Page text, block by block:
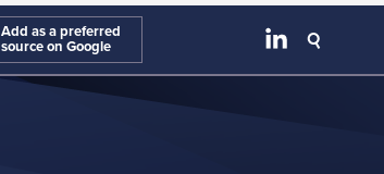
Add as a preferred
source on Google